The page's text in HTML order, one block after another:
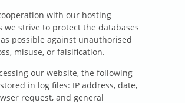
with our hosting
we strive to protect the databases
possible against unauthorised
misuse, or falsification.
our website, the following
in log files: IP address, date,
request, and general